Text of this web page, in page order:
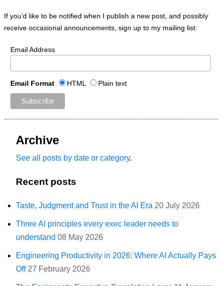
If you’d like to be notified when I publish a new post, and possibly
receive occasional announcements, sign up to my mailing list:
Email Address
Email Format HTML Plain text
Archive
See all posts by date or category.
Recent posts
Taste, Judgment and Trust in the AI Era 20 July 2026
Three AI principles every exec leader needs to
understand 08 May 2026
Engineering Productivity in 2026: Where AI Actually Pays
Off 27 February 2026